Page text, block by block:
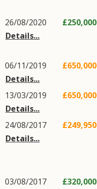
26/08/2020
Details...
£250,000
06/11/2019
Details...
£650,000
13/03/2019
Details...
£650,000
24/08/2017
Details...
£249,950
03/08/2017
£320,000